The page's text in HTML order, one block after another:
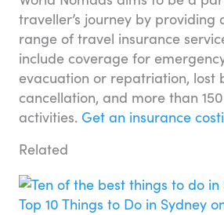
traveller’s journey by providing
range of travel insurance
include coverage for
evacuation or repatriation, lost
cancellation, and more than
activities. Get an insurance
Related
Top 10 Things to Do in Sydney